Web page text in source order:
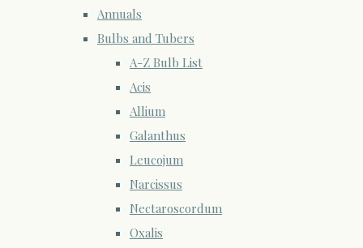
Annuals
Bulbs and Tubers
A-Z Bulb List
Acis
Allium
Galanthus
Leucojum
Narcissus
Nectaroscordum
Oxalis